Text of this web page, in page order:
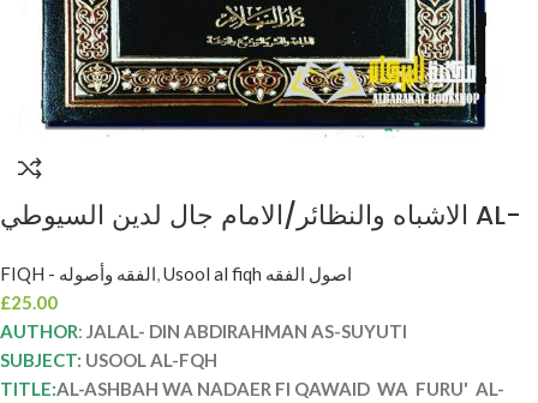
الاشباه والنظائر/الامام جال لدين السيوطي AL-
FURU’ AL-SHAFIEYAH
FIQH - الفقه وأصوله,
Usool al fiqh اصول الفقه
£25.00
AUTHOR: JALAL- DIN ABDIRAHMAN AS-SUYUTI
SUBJECT: USOOL AL-FQH
TITLE:AL-ASHBAH WA NADAER FI QAWAID WA FURU' AL-